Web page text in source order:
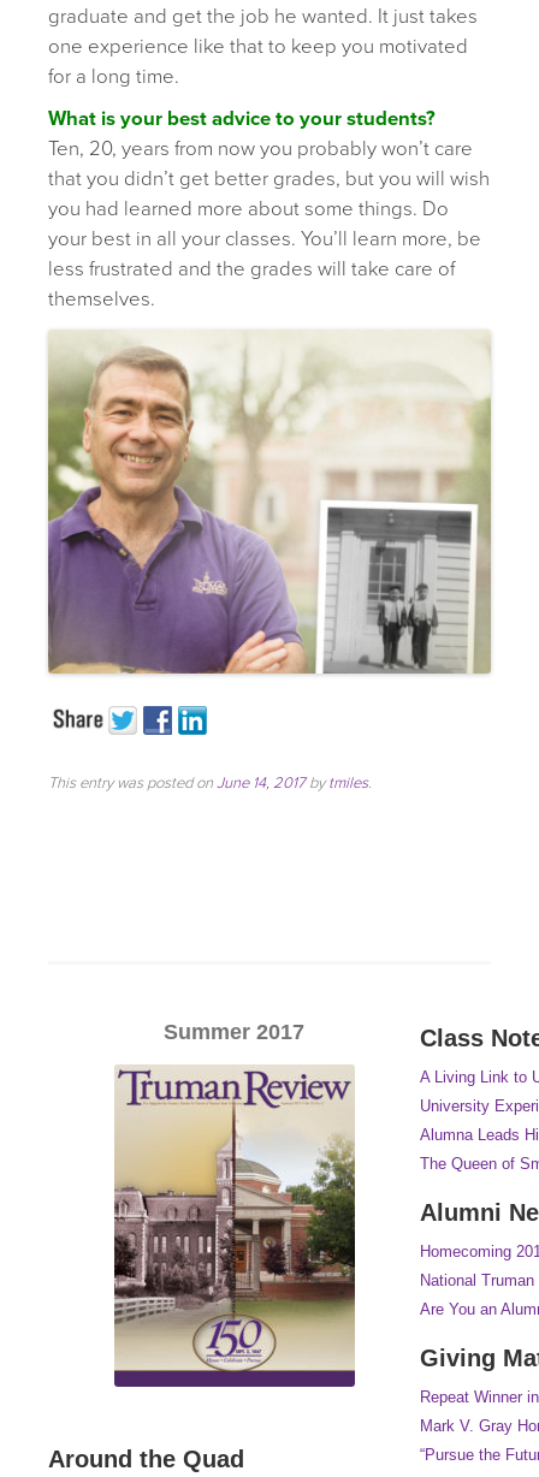
graduate and get the job he wanted. It just takes
one experience like that to keep you motivated
for a long time.
What is your best advice to your students?
Ten, 20, years from now you probably won’t care
that you didn’t get better grades, but you will wish
you had learned more about some things. Do
your best in all your classes. You’ll learn more, be
less frustrated and the grades will take care of
themselves.
This entry was posted onJune 14, 2017bytmiles.
Summer 2017
Around the Quad
Class
A Living Link to
University
Alumna Leads
The Queen of
Alumni
Homecoming
National
Are You an
Giving
Repeat Winner
Mark V. Gray
“Pursue the